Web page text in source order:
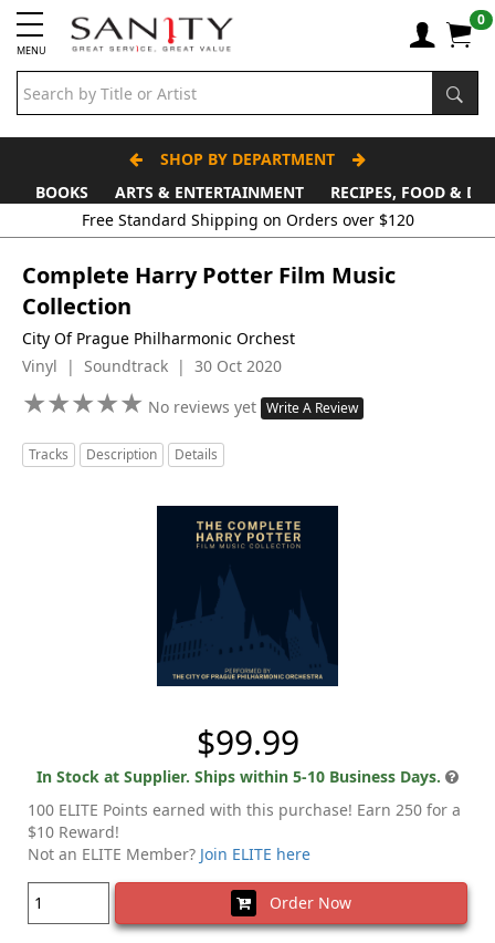
MENU
0
SHOP BY DEPARTMENT
BOOKS
ARTS & ENTERTAINMENT RECIPES, FOOD &
Complete Harry Potter Film Music
Collection
City Of Prague Philharmonic Orchest
Vinyl | Soundtrack | 30 Oct 2020
★★★★★
★★★★★ No reviews yet Write A Review
Tracks Description Details
$99.99
In Stock at Supplier. Ships within 5-10 Business Days.
100 ELITE Points earned with this purchase! Earn 250 for a
$10 Reward!
Not an ELITE Member? Join ELITE here
Order Now